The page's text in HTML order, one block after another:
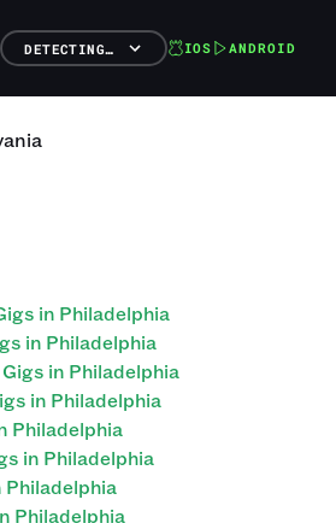
DETECTING… IOS ANDROID
in Philadelphia
in Philadelphia
in Philadelphia
in Philadelphia
Philadelphia
in Philadelphia
Philadelphia
Philadelphia